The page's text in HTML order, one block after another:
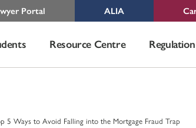
Portal ALIA
Resource Centre Regulation
5 Ways to Avoid Falling into the Mortgage Fraud Trap